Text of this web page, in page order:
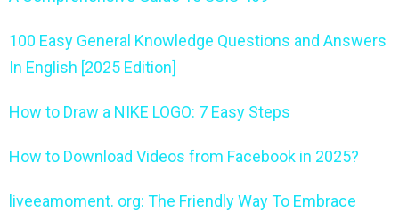
100 Easy General Knowledge Questions and Answers
In English [2025 Edition]
How to Draw a NIKE LOGO: 7 Easy Steps
How to Download Videos from Facebook in 2025?
liveeamoment. org: The Friendly Way To Embrace